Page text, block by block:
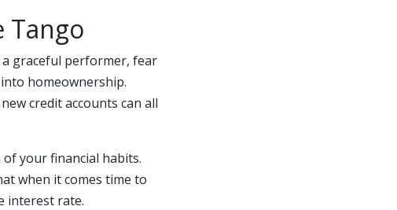
Tango
graceful performer, fear
homeownership.
credit accounts can all
your financial habits.
when it comes time to
interest rate.